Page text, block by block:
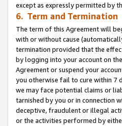
except as expressly permitted by
6. Term and Termination
The term of this Agreement will
with or without cause
termination provided that the
by logging into your account on
Agreement or suspend your
you otherwise fail to cure within 7
we may face potential claims or
tarnished by you or in connection
deceptive, fraudulent or illegal
or the activities performed by